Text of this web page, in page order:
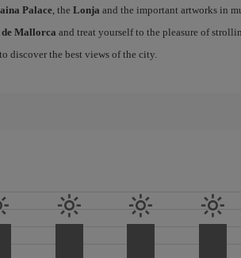
Palace, the Lonja and the important artworks in
Mallorca and treat yourself to the pleasure of
discover the best views of the city.